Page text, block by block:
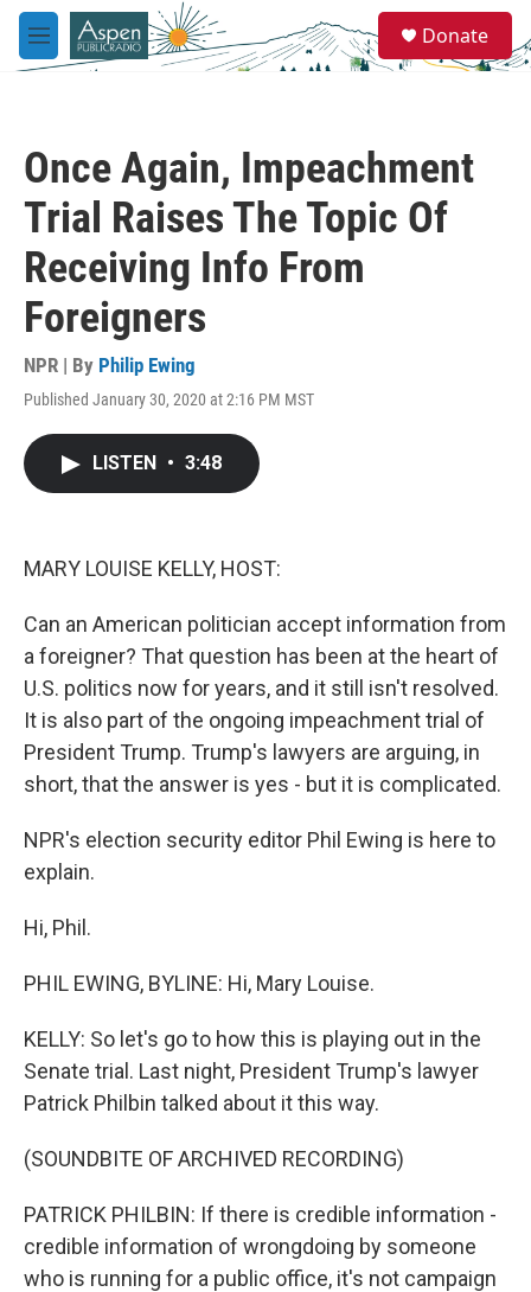
Skip to main content
M
e
e
a
Donate
Once Again, Impeachment
Trial Raises The Topic Of
Receiving Info From
Foreigners
NPR | By Philip Ewing
Published January 30, 2020 at 2:16 PM MST
LISTEN • 3:48
MARY LOUISE KELLY, HOST:
Can an American politician accept information from
a foreigner? That question has been at the heart of
U.S. politics now for years, and it still isn't resolved.
It is also part of the ongoing impeachment trial of
President Trump. Trump's lawyers are arguing, in
short, that the answer is yes - but it is complicated.
NPR's election security editor Phil Ewing is here to
explain.
Hi, Phil.
PHIL EWING, BYLINE: Hi, Mary Louise.
KELLY: So let's go to how this is playing out in the
Senate trial. Last night, President Trump's lawyer
Patrick Philbin talked about it this way.
(SOUNDBITE OF ARCHIVED RECORDING)
PATRICK PHILBIN: If there is credible information -
credible information of wrongdoing by someone
who is running for a public office, it's not campaign